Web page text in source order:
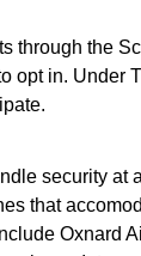
through the
opt in. Under
security at
that
Oxnard